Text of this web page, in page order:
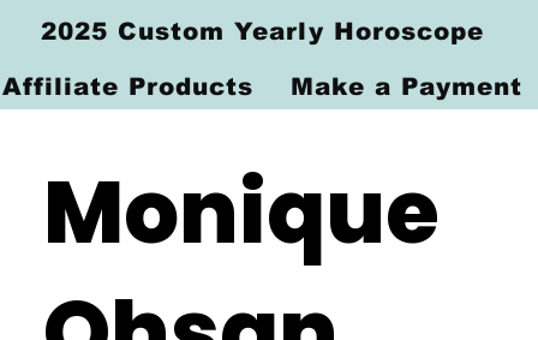
Monique
2025 Custom Yearly Horoscope
Affiliate Products Make a Payment